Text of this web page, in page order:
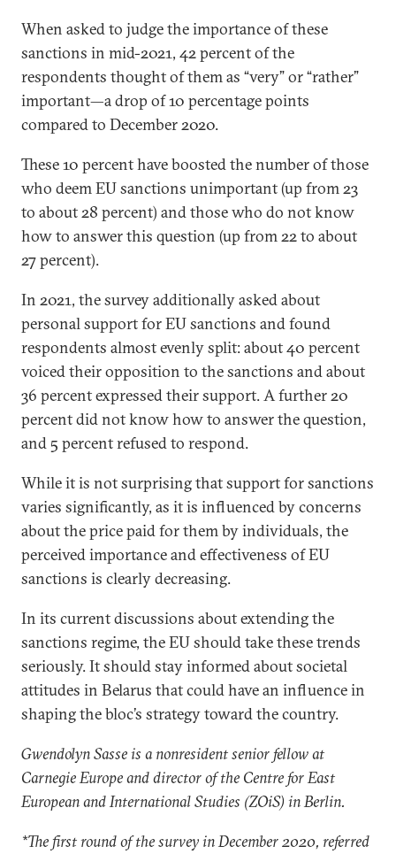
When asked to judge the importance of these
sanctions in mid-2021, 42 percent of the
respondents thought of them as “very” or “rather”
important—a drop of 10 percentage points
compared to December 2020.
These 10 percent have boosted the number of those
who deem EU sanctions unimportant (up from 23
to about 28 percent) and those who do not know
how to answer this question (up from 22 to about
27 percent).
In 2021, the survey additionally asked about
personal support for EU sanctions and found
respondents almost evenly split: about 40 percent
voiced their opposition to the sanctions and about
36 percent expressed their support. A further 20
percent did not know how to answer the question,
and 5 percent refused to respond.
While it is not surprising that support for sanctions
varies significantly, as it is influenced by concerns
about the price paid for them by individuals, the
perceived importance and effectiveness of EU
sanctions is clearly decreasing.
In its current discussions about extending the
sanctions regime, the EU should take these trends
seriously. It should stay informed about societal
attitudes in Belarus that could have an influence in
shaping the bloc’s strategy toward the country.
Gwendolyn Sasse is a nonresident senior fellow at
Carnegie Europe and director of the Centre for East
European and International Studies (ZOiS) in Berlin.
*The first round of the survey in December 2020, referred